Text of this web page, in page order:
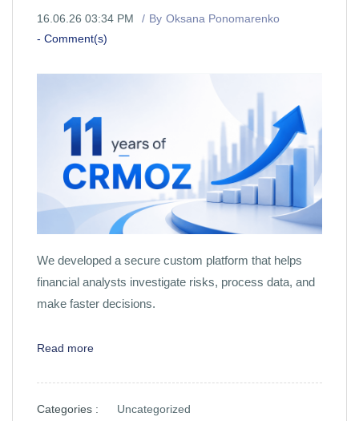
16.06.26 03:34 PM By Oksana Ponomarenko
- Comment(s)
We developed a secure custom platform that helps
financial analysts investigate risks, process data, and
make faster decisions.
Read more
Categories : Uncategorized